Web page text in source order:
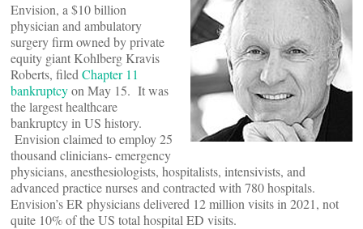
Envision, a $10 billion
physician and ambulatory
surgery firm owned by private
equity giant Kohlberg Kravis
Roberts, filed Chapter 11
bankruptcyon May 15. It was
the largest healthcare
bankruptcy in US history.
Envision claimed to employ 25
thousand clinicians- emergency
physicians, anesthesiologists, hospitalists, intensivists, and
advanced practice nurses and contracted with 780 hospitals.
Envision’s ER physicians delivered 12 million visits in 2021, not
quite 10% of the US total hospital ED visits.